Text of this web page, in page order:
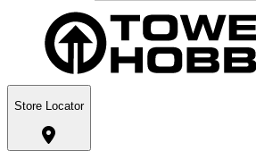
Store Locator